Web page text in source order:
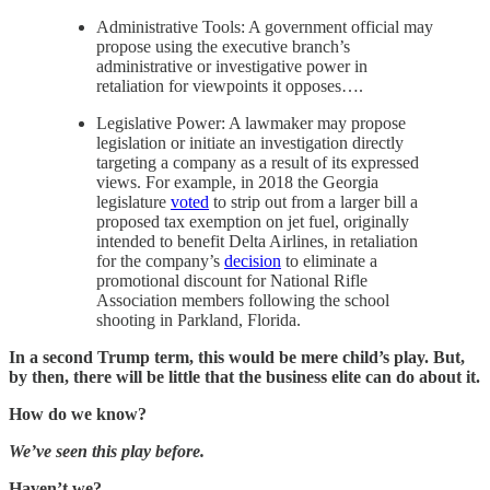
Administrative Tools: A government official may
propose using the executive branch’s
administrative or investigative power in
retaliation for viewpoints it opposes….
Legislative Power: A lawmaker may propose
legislation or initiate an investigation directly
targeting a company as a result of its expressed
views. For example, in 2018 the Georgia
legislature voted to strip out from a larger bill a
proposed tax exemption on jet fuel, originally
intended to benefit Delta Airlines, in retaliation
for the company’s decision to eliminate a
promotional discount for National Rifle
Association members following the school
shooting in Parkland, Florida.
In a second Trump term, this would be mere child’s play. But,
by then, there will be little that the business elite can do about it.
How do we know?
We’ve seen this play before.